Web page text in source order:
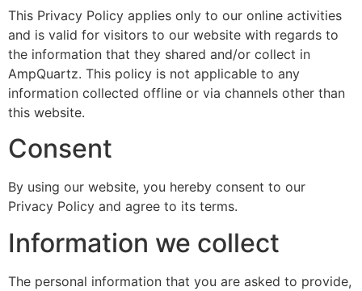
This Privacy Policy applies only to our online activities
and is valid for visitors to our website with regards to
the information that they shared and/or collect in
AmpQuartz. This policy is not applicable to any
information collected offline or via channels other than
this website.
Consent
By using our website, you hereby consent to our
Privacy Policy and agree to its terms.
Information we collect
The personal information that you are asked to provide,